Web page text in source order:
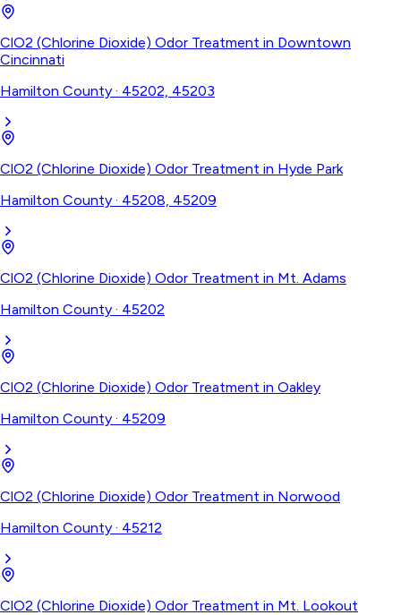
ClO2 (Chlorine Dioxide) Odor Treatment in Downtown
Cincinnati
Hamilton County · 45202, 45203
ClO2 (Chlorine Dioxide) Odor Treatment in Hyde Park
Hamilton County · 45208, 45209
ClO2 (Chlorine Dioxide) Odor Treatment in Mt. Adams
Hamilton County · 45202
ClO2 (Chlorine Dioxide) Odor Treatment in Oakley
Hamilton County · 45209
ClO2 (Chlorine Dioxide) Odor Treatment in Norwood
Hamilton County · 45212
ClO2 (Chlorine Dioxide) Odor Treatment in Mt. Lookout